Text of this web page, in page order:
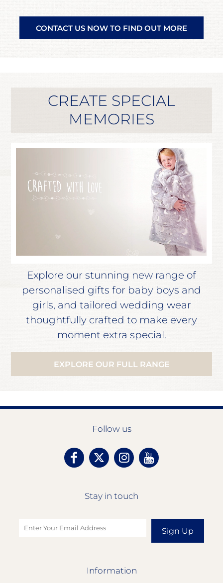
CONTACT US NOW TO FIND OUT MORE
CREATE SPECIAL
MEMORIES
Explore our stunning new range of
personalised gifts for baby boys and
girls, and tailored wedding wear
thoughtfully crafted to make every
moment extra special.
EXPLORE OUR FULL RANGE
Follow us
Stay in touch
Sign Up
Information